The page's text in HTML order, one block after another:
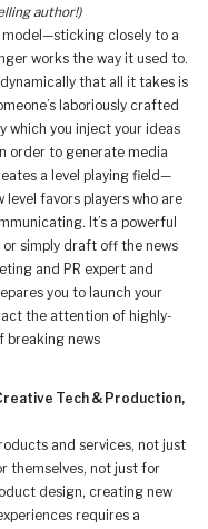
author!)
model—sticking closely to a
works the way it used to.
that all it takes is
laboriously crafted
which you inject your ideas
order to generate media
a level playing field—
level favors players who are
It’s a powerful
simply draft off the news
and PR expert and
you to launch your
the attention of highly-
breaking news
Tech & Production,
and services, not just
themselves, not just for
design, creating new
requires a